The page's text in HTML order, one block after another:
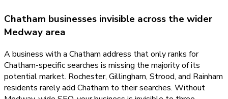
Chatham businesses invisible across the wider
Medway area
A business with a Chatham address that only ranks for
Chatham-specific searches is missing the majority of its
potential market. Rochester, Gillingham, Strood, and Rainham
residents rarely add Chatham to their searches. Without